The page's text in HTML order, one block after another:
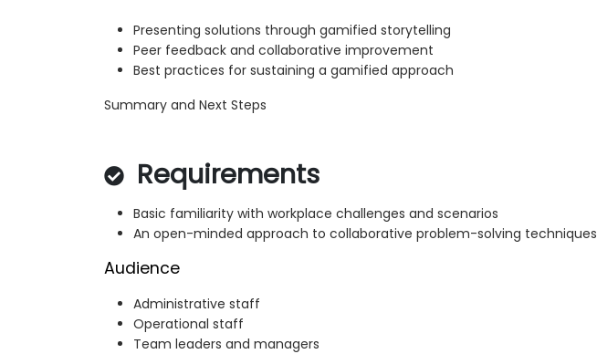
Presenting solutions through gamified storytelling
Peer feedback and collaborative improvement
Best practices for sustaining a gamified approach
Summary and Next Steps
Requirements
Basic familiarity with workplace challenges and scenarios
An open-minded approach to collaborative problem-solving techniques
Audience
Administrative staff
Operational staff
Team leaders and managers